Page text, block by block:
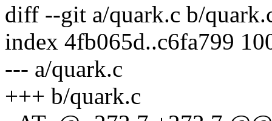
diff --git a/quark.c b/
index 4fb065d..c6fa799
--- a/quark.c
+++ b/quark.c